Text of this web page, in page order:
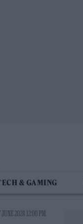
& GAMING
JUNE 2024 12:00 PM